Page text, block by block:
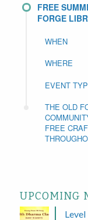
FREE
FORGE
WHEN
WHERE
EVENT
THE OLD
FREE
UPCOMING